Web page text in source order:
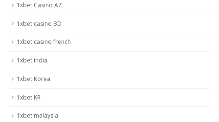
1xbet Casino AZ
1xbet casino BD
1xbet casino french
1xbet india
1xbet Korea
1xbet KR
1xbet malaysia